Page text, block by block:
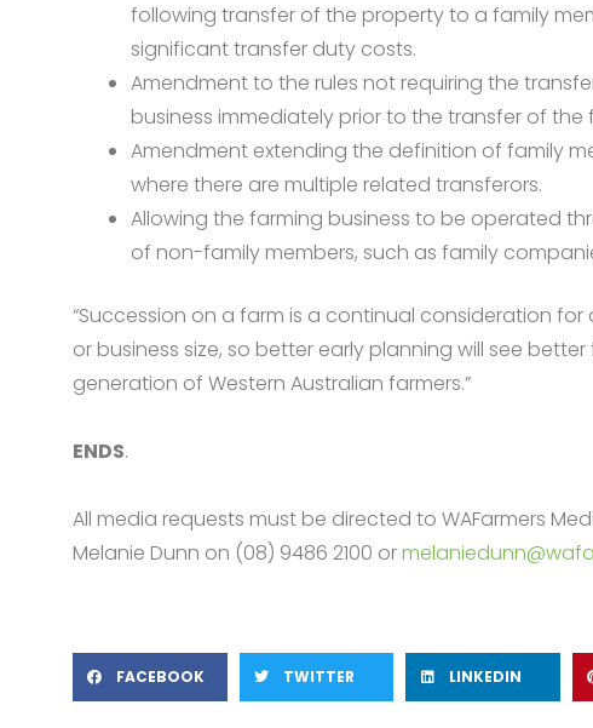
following transfer of the property to a family
significant transfer duty costs.
Amendment to the rules not requiring the
business immediately prior to the transfer of
Amendment extending the definition of family
where there are multiple related transferors.
Allowing the farming business to be operated
of non-family members, such as family
“Succession on a farm is a continual consideration
or business size, so better early planning will see
generation of Western Australian farmers.”
ENDS.
All media requests must be directed to WAFarmers
Melanie Dunn on (08) 9486 2100 or
FACEBOOK TWITTER LINKEDIN